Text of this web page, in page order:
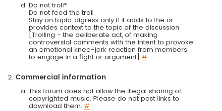
Do not troll*
Do not feed the troll
Stay on topic, digress only if it adds to the or
provides context to the topic of the discussion
[Trolling - the deliberate act, of making
controversial comments with the intent to provoke
an emotional knee-jerk reaction from members
to engage in a fight or argument] #
Commercial information
This forum does not allow the illegal sharing of
copyrighted music. Please do not post links to
download them. #